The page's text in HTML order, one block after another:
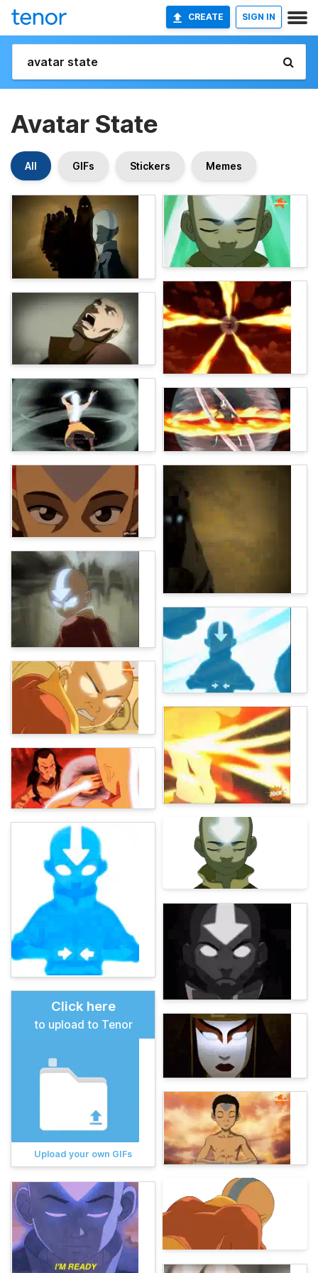
CREATE SIGN IN
Avatar State
All GIFs Stickers Memes
Click here
to upload to Tenor
Upload your own GIFs